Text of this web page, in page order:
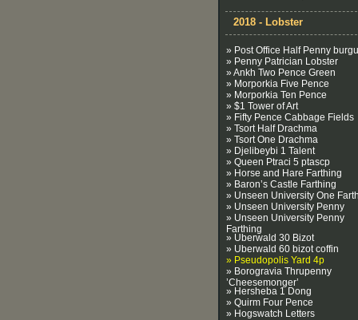
2018 - Lobster
» Post Office Half Penny
» Penny Patrician Lobster
» Ankh Two Pence Green
» Morporkia Five Pence
» Morporkia Ten Pence
» $1 Tower of Art
» Fifty Pence Cabbage Fields
» Tsort Half Drachma
» Tsort One Drachma
» Djelibeybi 1 Talent
» Queen Ptraci 5 ptascp
» Horse and Hare Farthing
» Baron’s Castle Farthing
» Unseen University One
» Unseen University Penny
» Unseen University Penny
Farthing
» Uberwald 30 Bizot
» Uberwald 60 bizot coffin
» Pseudopolis Yard 4p
» Borogravia Thrupenny
’Cheesemonger’
» Hersheba 1 Dong
» Quirm Four Pence
» Hogswatch Letters